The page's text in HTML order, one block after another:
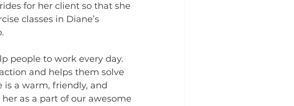
for her client so that she
classes in Diane’s
people to work every day.
and helps them solve
a warm, friendly, and
as a part of our awesome